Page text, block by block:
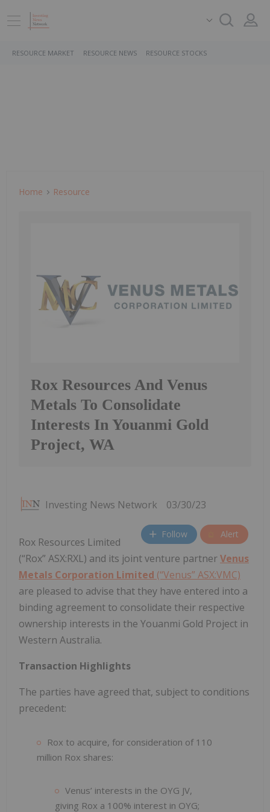
RESOURCE MARKET RESOURCE NEWS RESOURCE STOCKS
Home Resource
Rox Resources And Venus
Metals To Consolidate
Interests In Youanmi Gold
Project, WA
Investing News Network 03/30/23
Follow Alert
Rox Resources Limited
(“Rox” ASX:RXL) and its joint venture partnerVenus
Metals Corporation Limited (“Venus” ASX:VMC)
are pleased to advise that they have entered into a
binding agreement to consolidate their respective
ownership interests in the Youanmi Gold Project in
Western Australia.
Transaction Highlights
The parties have agreed that, subject to conditions
precedent:
Rox to acquire, for consideration of 110
million Rox shares:
Venus’ interests in the OYG JV,
giving Rox a 100% interest in OYG;